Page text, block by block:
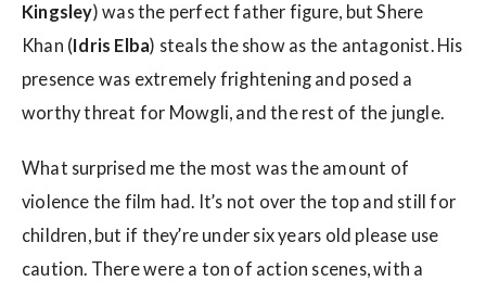
Kingsley) was the perfect father figure, but Shere
Khan (Idris Elba) steals the show as the antagonist. His
presence was extremely frightening and posed a
worthy threat for Mowgli, and the rest of the jungle.
What surprised me the most was the amount of
violence the film had. It’s not over the top and still for
children, but if they’re under six years old please use
caution. There were a ton of action scenes, with a